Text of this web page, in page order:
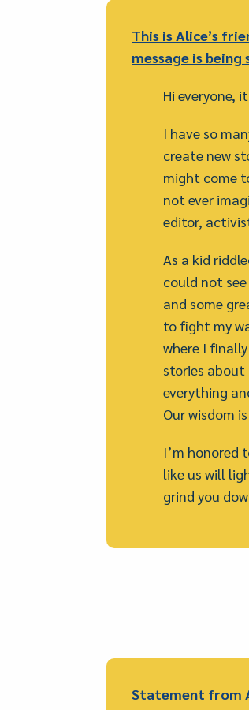
This is Alice’s
message is
Hi everyone,
I have so
create new
might come
not ever
editor,
As a kid
could not
and some
to fight my
where I
stories about
everything
Our wisdom
I’m honored
like us will
grind you
Statement from